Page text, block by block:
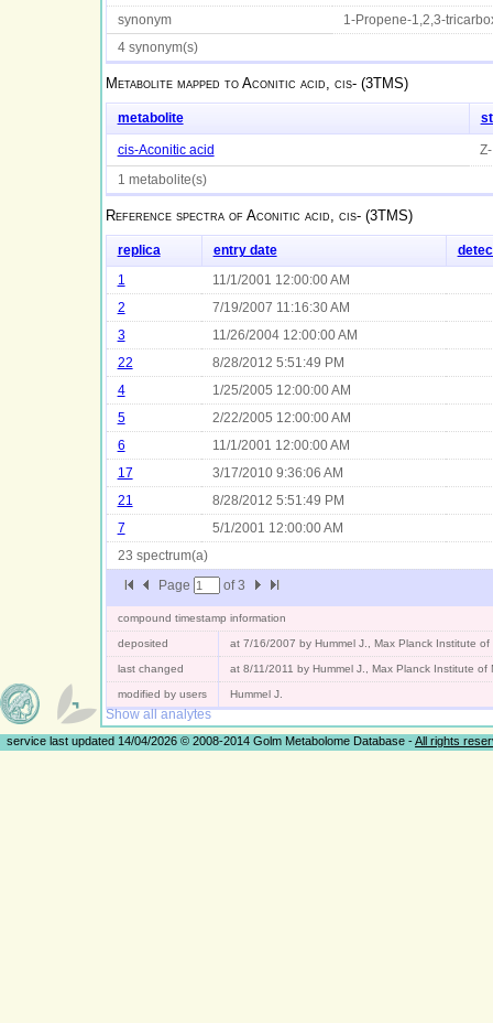
synonym 1-Propene-1,2,3-
4 synonym(s)
Metabolite mapped to Aconitic acid, cis- (3TMS)
metabolite
cis-Aconitic acid Z-
1 metabolite(s)
Reference spectra of Aconitic acid, cis- (3TMS)
replica entry date
1 11/1/2001 12:00:00 AM
2 7/19/2007 11:16:30 AM
3 11/26/2004 12:00:00 AM
22 8/28/2012 5:51:49 PM
4 1/25/2005 12:00:00 AM
5 2/22/2005 12:00:00 AM
6 11/1/2001 12:00:00 AM
17 3/17/2010 9:36:06 AM
21 8/28/2012 5:51:49 PM
7 5/1/2001 12:00:00 AM
23 spectrum(a)
Page of3
compound timestamp information
deposited at 7/16/2007 by Hummel J., Max Planck Institute
last changed at 8/11/2011 by Hummel J., Max Planck Institute
modified by users Hummel J.
Show all analytes
service last updated 14/04/2026 © 2008-2014 Golm Metabolome Database -All rights